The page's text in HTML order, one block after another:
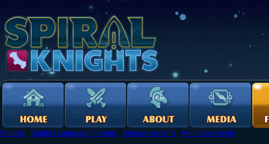
Forums › English Language Forums › Announcements › Announcements